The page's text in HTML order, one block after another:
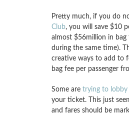
Pretty much, if you do
Club, you will save $10
almost $56million in
during the same time).
creative ways to add to
bag fee per passenger
Some are trying to lobby
your ticket. This just
and fares should be